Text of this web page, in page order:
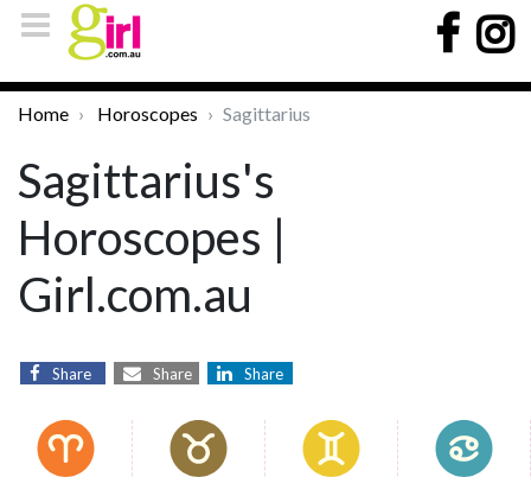
Home Horoscopes Sagittarius
Sagittarius's
Horoscopes |
Girl.com.au
Share Share Share